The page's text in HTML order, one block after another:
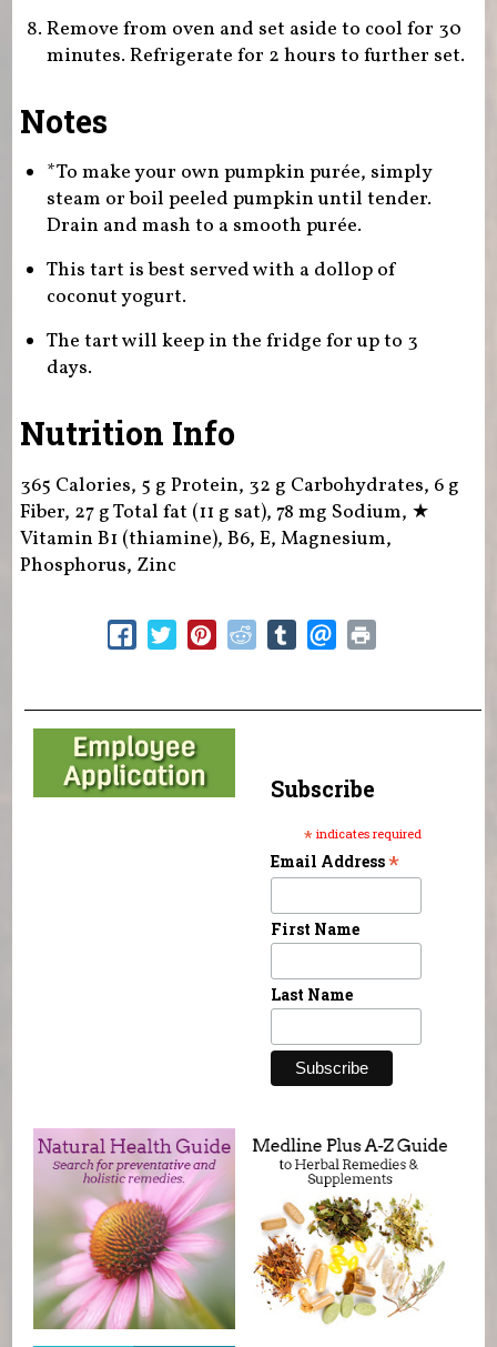
Remove from oven and set aside to cool for 30
minutes. Refrigerate for 2 hours to further set.
Notes
*To make your own pumpkin purée, simply
steam or boil peeled pumpkin until tender.
Drain and mash to a smooth purée.
This tart is best served with a dollop of
coconut yogurt.
The tart will keep in the fridge for up to 3
days.
Nutrition Info
365 Calories, 5 g Protein, 32 g Carbohydrates, 6 g
Fiber, 27 g Total fat (11 g sat), 78 mg Sodium, ★
Vitamin B1 (thiamine), B6, E, Magnesium,
Phosphorus, Zinc
Subscribe
* indicates required
Email Address*
First Name
Last Name